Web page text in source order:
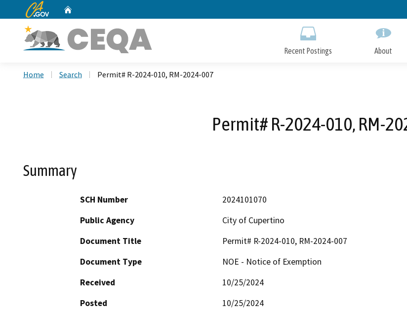
to
CA.gov
Recent Postings About
Home Search Permit# R-2024-010, RM-2024-007
Permit# R-2024-010, RM-
Summary
SCH Number
2024101070
Public Agency
City of Cupertino
Document Title
Permit# R-2024-010, RM-2024-007
Document Type
NOE - Notice of Exemption
Received
10/25/2024
Posted
10/25/2024